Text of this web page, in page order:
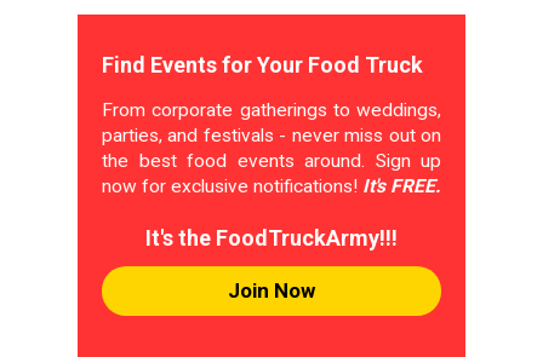
Find Events for Your Food Truck
From corporate gatherings to weddings,
parties, and festivals - never miss out on
the best food events around. Sign up
now for exclusive notifications! It's FREE.
It's the FoodTruckArmy!!!
Join Now